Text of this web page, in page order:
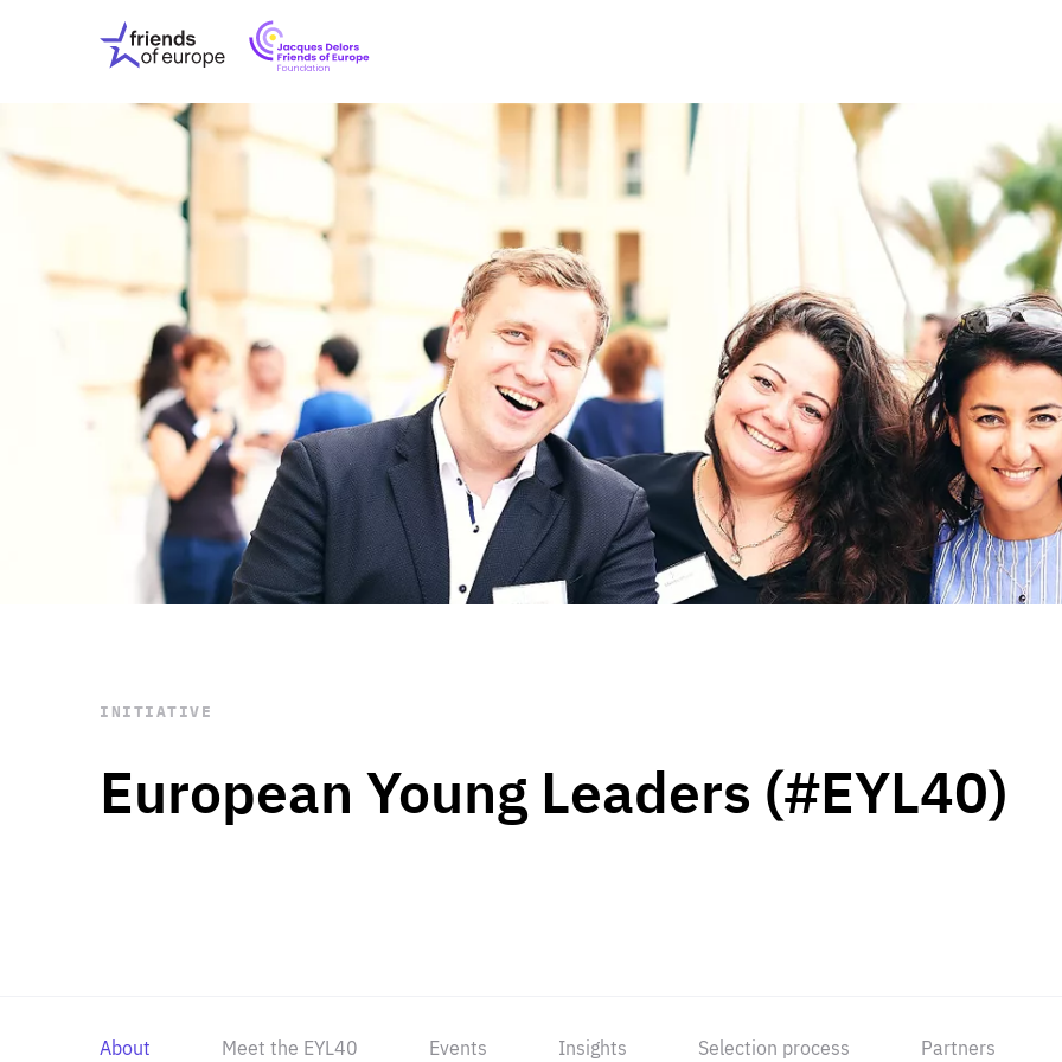
Friends
of
Europe
EuropeFoundation
OUR INSIGHTS
OUR EVENTS
ABOUT US
PRESS
OUR WORK Digital & Data
Peace, Security &
Health Systems
Enlargement
Global Europe
Single Market
Democracy
Renewed Social Contract
State of Europe
Debating Europe
The Ukraine Initiative
Climate, Energy &
Making Space Matter
European Young
STAY INFORMED
Subscribe
European Young Leaders (#EYL40)
INITIATIVE
About Meet the EYL40 Events Insights Selection process Partners